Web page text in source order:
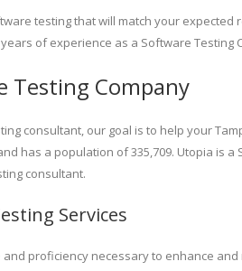
testing that will match your
of experience as a Software
Testing Company
consultant, our goal is to help your
has a population of 335,709. Utopia is
consultant.
Services
proficiency necessary to enhance